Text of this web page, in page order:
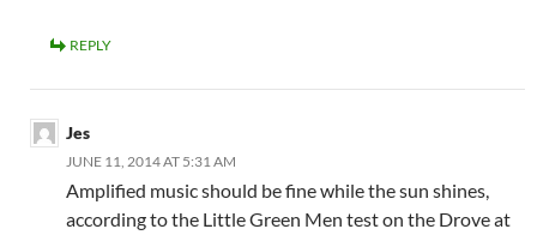
REPLY
Jes
JUNE 11, 2014 AT 5:31 AM
Amplified music should be fine while the sun shines,
according to the Little Green Men test on the Drove at